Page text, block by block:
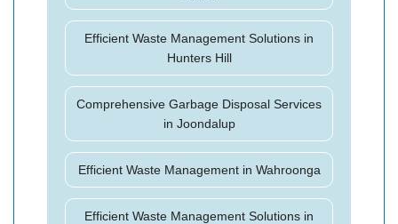
Efficient Waste Management Solutions in
Hunters Hill
Comprehensive Garbage Disposal Services
in Joondalup
Efficient Waste Management in Wahroonga
Efficient Waste Management Solutions in